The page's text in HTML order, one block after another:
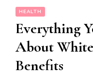
HEALTH
Everything
About White
Benefits